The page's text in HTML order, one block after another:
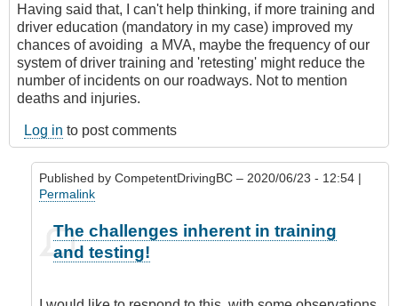
Having said that, I can't help thinking, if more training and
driver education (mandatory in my case) improved my
chances of avoiding a MVA, maybe the frequency of our
system of driver training and 'retesting' might reduce the
number of incidents on our roadways. Not to mention
deaths and injuries.
Log in to post comments
Published by CompetentDrivingBC – 2020/06/23 - 12:54 |
Permalink
reply
a
The challenges inherent in training
and testing!